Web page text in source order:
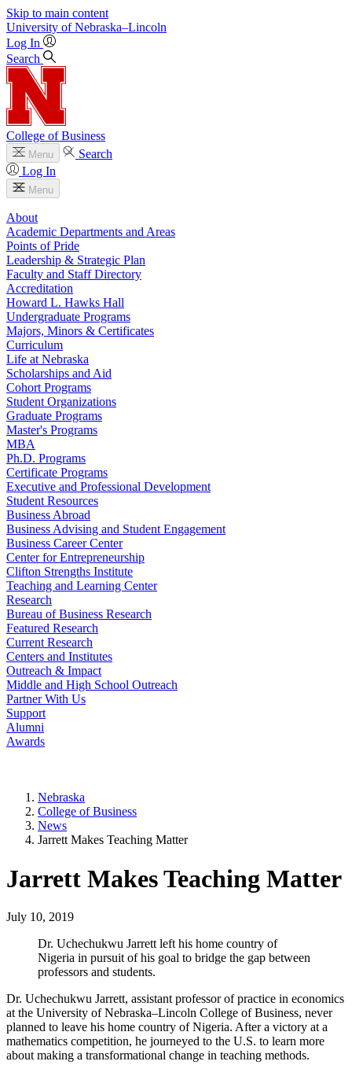
Skip to main content
University of Nebraska–Lincoln
Log In
Search
College of Business
Menu
Search
Log In
Menu
About
Academic Departments and Areas
Points of Pride
Leadership & Strategic Plan
Faculty and Staff Directory
Accreditation
Howard L. Hawks Hall
Undergraduate Programs
Majors, Minors & Certificates
Curriculum
Life at Nebraska
Scholarships and Aid
Cohort Programs
Student Organizations
Graduate Programs
Master's Programs
MBA
Ph.D. Programs
Certificate Programs
Executive and Professional Development
Student Resources
Business Abroad
Business Advising and Student Engagement
Business Career Center
Center for Entrepreneurship
Clifton Strengths Institute
Teaching and Learning Center
Research
Bureau of Business Research
Featured Research
Current Research
Centers and Institutes
Outreach & Impact
Middle and High School Outreach
Partner With Us
Support
Alumni
Awards
Nebraska
College of Business
News
Jarrett Makes Teaching Matter
Jarrett Makes Teaching Matter
July 10, 2019
Dr. Uchechukwu Jarrett left his home country of
Nigeria in pursuit of his goal to bridge the gap between
professors and students.
Dr. Uchechukwu Jarrett, assistant professor of practice in economics
at the University of Nebraska–Lincoln College of Business, never
planned to leave his home country of Nigeria. After a victory at a
mathematics competition, he journeyed to the U.S. to learn more
about making a transformational change in teaching methods.